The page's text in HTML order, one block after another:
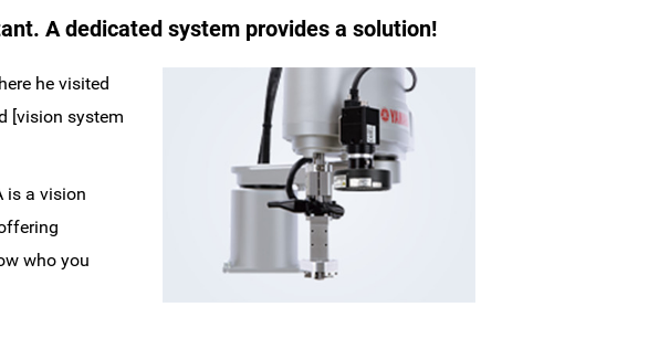
A dedicated system provides a solution!
he visited
[vision system
is a vision
who you